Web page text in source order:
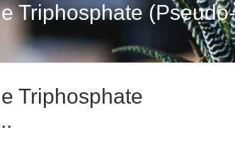
Triphosphate
Triphosphate